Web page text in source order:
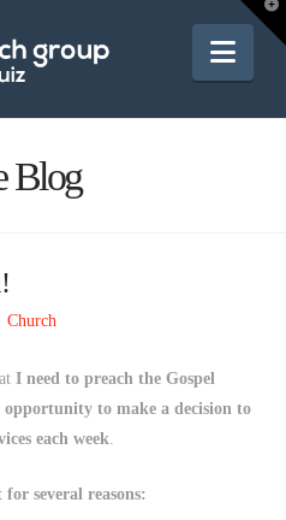
Blog
Church
I need to preach the Gospel
opportunity to make a decision to
each week.
several reasons: